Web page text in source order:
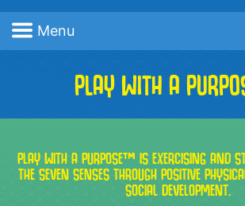
Menu
PLAY WITH A
PLAY WITH A PURPOSE™ IS EXERCISING AND
THE SEVEN SENSES THROUGH POSITIVE
SOCIAL DEVELOPMENT.